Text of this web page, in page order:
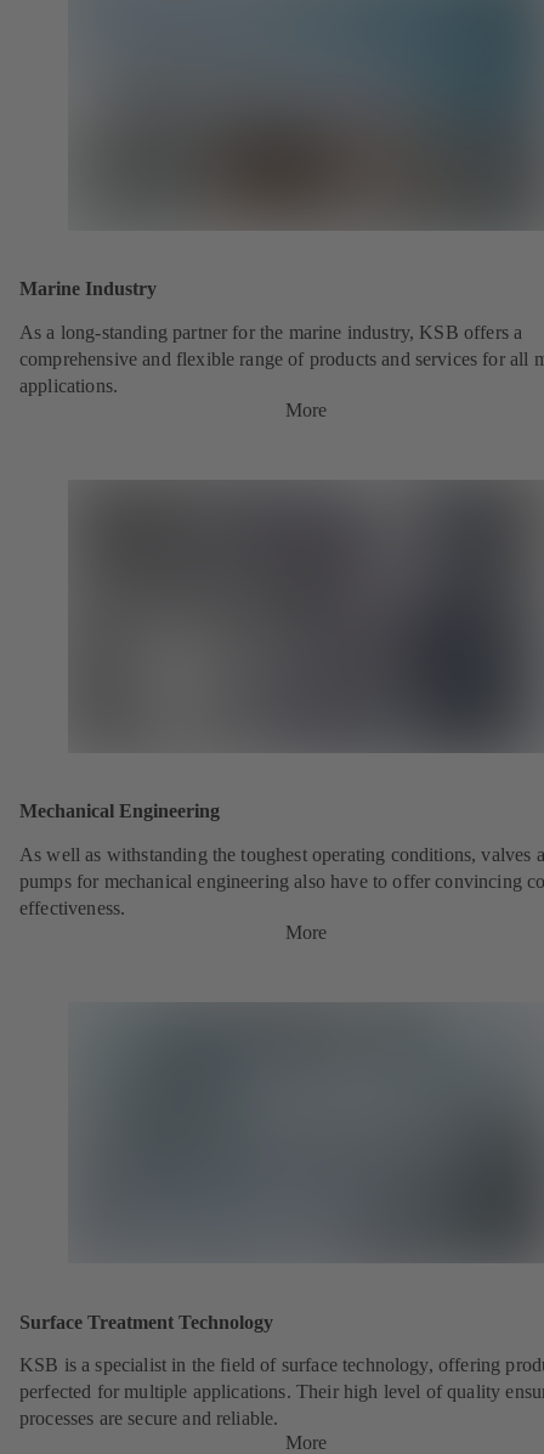
Marine Industry
As a long-standing partner for the marine industry, KSB offers a
comprehensive and flexible range of products and services for all
applications.
More
Mechanical Engineering
As well as withstanding the toughest operating conditions, valves
pumps for mechanical engineering also have to offer convincing
effectiveness.
More
Surface Treatment Technology
KSB is a specialist in the field of surface technology, offering
perfected for multiple applications. Their high level of quality
processes are secure and reliable.
More